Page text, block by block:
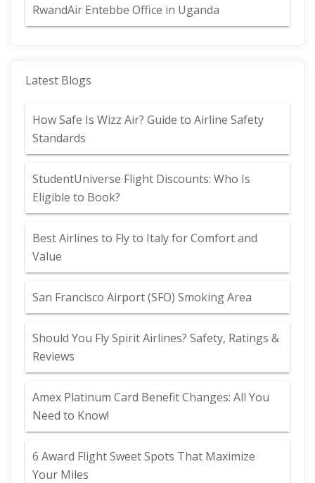
RwandAir Entebbe Office in Uganda
Latest Blogs
How Safe Is Wizz Air? Guide to Airline Safety
Standards
StudentUniverse Flight Discounts: Who Is
Eligible to Book?
Best Airlines to Fly to Italy for Comfort and
Value
San Francisco Airport (SFO) Smoking Area
Should You Fly Spirit Airlines? Safety, Ratings &
Reviews
Amex Platinum Card Benefit Changes: All You
Need to Know!
6 Award Flight Sweet Spots That Maximize
Your Miles